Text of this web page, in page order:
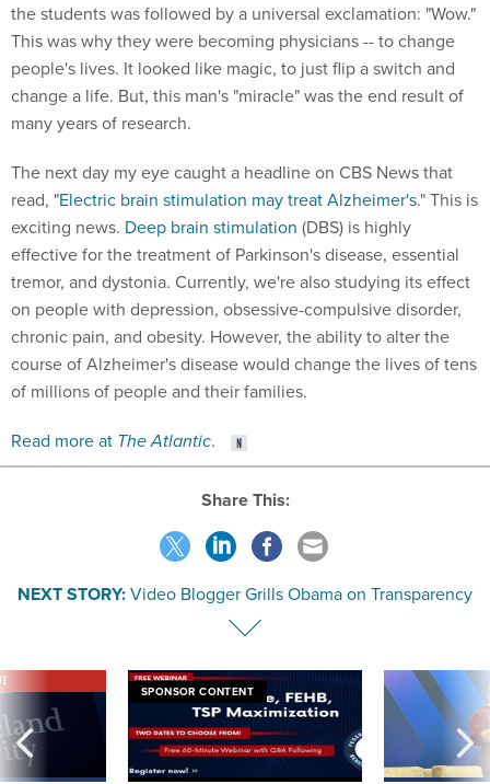
the students was followed by a universal exclamation: "Wow."
This was why they were becoming physicians -- to change
people's lives. It looked like magic, to just flip a switch and
change a life. But, this man's "miracle" was the end result of
many years of research.
The next day my eye caught a headline on CBS News that
read, "Electric brain stimulation may treat Alzheimer's." This is
exciting news. Deep brain stimulation (DBS) is highly
effective for the treatment of Parkinson's disease, essential
tremor, and dystonia. Currently, we're also studying its effect
on people with depression, obsessive-compulsive disorder,
chronic pain, and obesity. However, the ability to alter the
course of Alzheimer's disease would change the lives of tens
of millions of people and their families.
Read more at The Atlantic.
Share This:
NEXT STORY:Video Blogger Grills Obama on Transparency
SPONSOR CONTENT